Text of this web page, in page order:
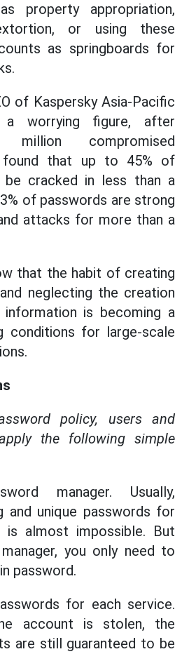
property appropriation,
or using these
as springboards for
of Kaspersky Asia-Pacific
a worrying figure, after
million compromised
found that up to 45% of
be cracked in less than a
of passwords are strong
attacks for more than a
that the habit of creating
neglecting the creation
is becoming a
conditions for large-scale
policy, users and
the following simple
manager. Usually,
and unique passwords for
is almost impossible. But
you only need to
password.
for each service.
account is stolen, the
are still guaranteed to be